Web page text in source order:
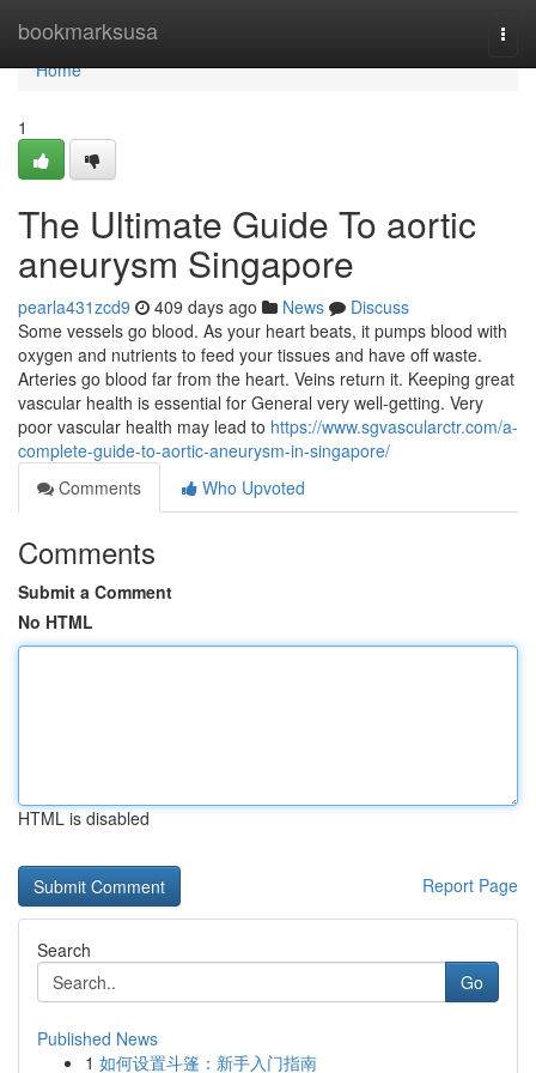
bookmarksusa
Home
Home
1
The Ultimate Guide To aortic
aneurysm Singapore
pearla431zcd9 409 days ago News
Discuss
Some vessels go blood. As your heart beats, it pumps blood with
oxygen and nutrients to feed your tissues and have off waste.
Arteries go blood far from the heart. Veins return it. Keeping great
vascular health is essential for General very well-getting. Very
poor vascular health may lead to https://www.sgvascularctr.com/a-
complete-guide-to-aortic-aneurysm-in-singapore/
Comments
Who Upvoted
Comments
Submit a Comment
No HTML
HTML is disabled
Report Page
Search
Go
Published News
1 如何设置斗篷：新手入门指南